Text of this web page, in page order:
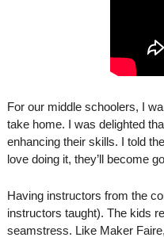
For our middle schoolers, I
take home. I was delighted
enhancing their skills. I told
love doing it, they’ll become
Having instructors from the
instructors taught). The kids
seamstress. Like Maker